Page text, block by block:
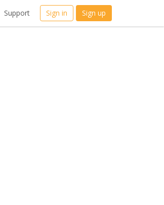
Support Sign in Sign up